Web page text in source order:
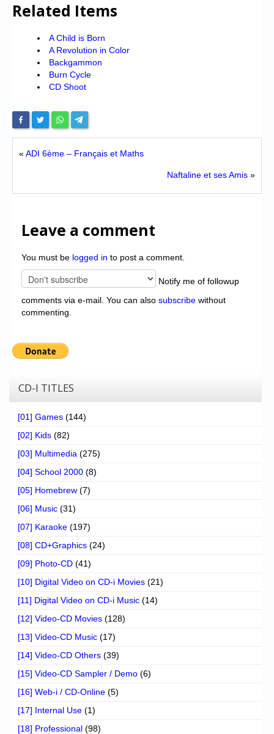
Related Items
A Child is Born
A Revolution in Color
Backgammon
Burn Cycle
CD Shoot
« ADI 6ème – Français et Maths
Naftaline et ses Amis »
Leave a comment
You must be logged in to post a comment.
Notify me of followup
comments via e-mail. You can also subscribe without
commenting.
CD-I TITLES
[01] Games (144)
[02] Kids (82)
[03] Multimedia (275)
[04] School 2000 (8)
[05] Homebrew (7)
[06] Music (31)
[07] Karaoke (197)
[08] CD+Graphics (24)
[09] Photo-CD (41)
[10] Digital Video on CD-i Movies (21)
[11] Digital Video on CD-i Music (14)
[12] Video-CD Movies (128)
[13] Video-CD Music (17)
[14] Video-CD Others (39)
[15] Video-CD Sampler / Demo (6)
[16] Web-i / CD-Online (5)
[17] Internal Use (1)
[18] Professional (98)